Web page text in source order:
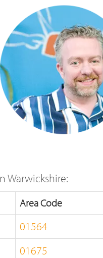
Warwickshire:
Area Code
01564
01675